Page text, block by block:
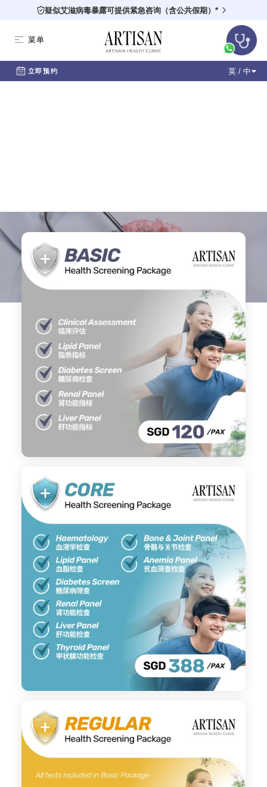
疑似艾滋病毒暴露可提供紧急咨询（含公共假期）*
菜单
立即预约 英 / 中